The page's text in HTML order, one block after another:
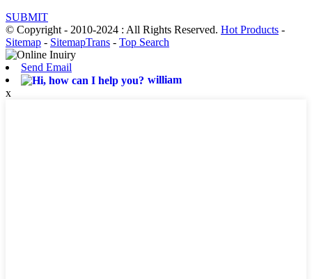
SUBMIT
© Copyright - 2010-2024 : All Rights Reserved. Hot Products -
Sitemap - SitemapTrans - Top Search
Send Email
william
x